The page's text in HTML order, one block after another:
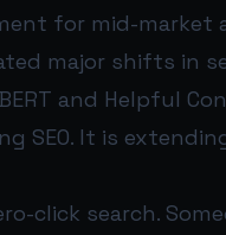
for mid-market
major shifts in
and Helpful
SEO. It is
click search.